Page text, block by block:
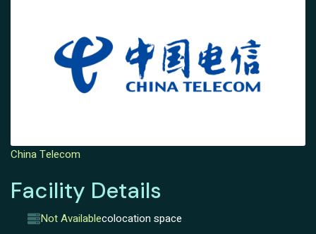
China Telecom
Facility Details
Not Availablecolocation space